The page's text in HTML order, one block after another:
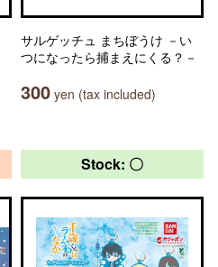
サルゲッチュ まちぼうけ －い
つになったら捕まえにくる？－
300 yen (tax included)
Stock: 〇